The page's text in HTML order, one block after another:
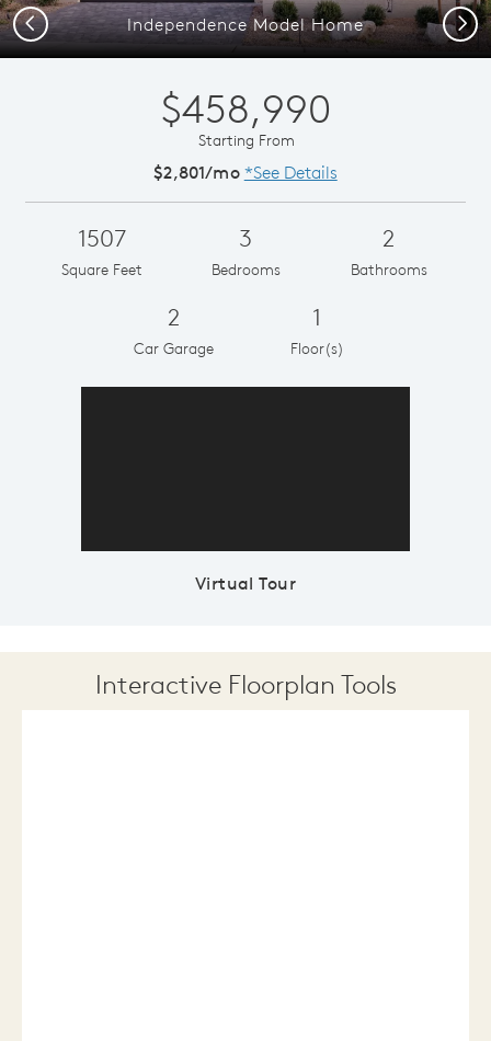
Independence Model Home
Previous Next
$458,990
Starting From
$2,801/mo *See Details
1507
Square Feet
3
Bedrooms
2
Bathrooms
2
Car Garage
1
Floor(s)
Virtual Tour
Interactive Floorplan Tools